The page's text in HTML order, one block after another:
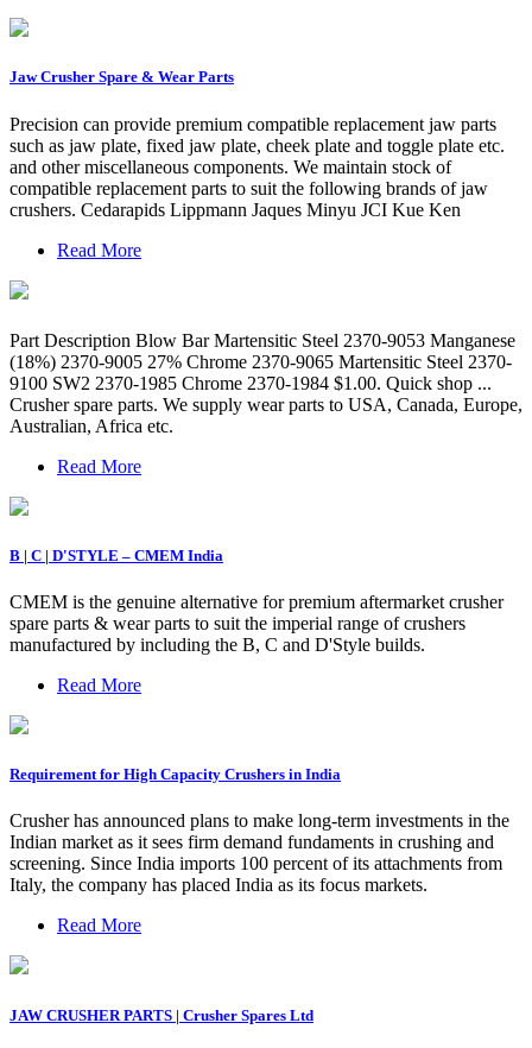
Jaw Crusher Spare & Wear Parts
Precision can provide premium compatible replacement jaw parts
such as jaw plate, fixed jaw plate, cheek plate and toggle plate etc.
and other miscellaneous components. We maintain stock of
compatible replacement parts to suit the following brands of jaw
crushers. Cedarapids Lippmann Jaques Minyu JCI Kue Ken
Read More
Part Description Blow Bar Martensitic Steel 2370-9053 Manganese
(18%) 2370-9005 27% Chrome 2370-9065 Martensitic Steel 2370-
9100 SW2 2370-1985 Chrome 2370-1984 $1.00. Quick shop ...
Crusher spare parts. We supply wear parts to USA, Canada, Europe,
Australian, Africa etc.
Read More
B | C | D'STYLE – CMEM India
CMEM is the genuine alternative for premium aftermarket crusher
spare parts & wear parts to suit the imperial range of crushers
manufactured by including the B, C and D'Style builds.
Read More
Requirement for High Capacity Crushers in India
Crusher has announced plans to make long-term investments in the
Indian market as it sees firm demand fundaments in crushing and
screening. Since India imports 100 percent of its attachments from
Italy, the company has placed India as its focus markets.
Read More
JAW CRUSHER PARTS | Crusher Spares Ltd